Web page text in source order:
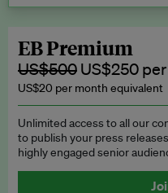
subscription.
Request a
EB Premium
US$500 US$250
US$20 per month equivalent
Unlimited access to all our
to publish your press
highly engaged senior